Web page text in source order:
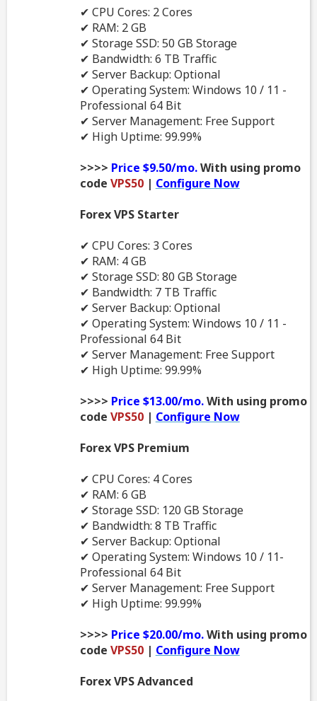
✔ CPU Cores: 2 Cores
✔ RAM: 2 GB
✔ Storage SSD: 50 GB Storage
✔ Bandwidth: 6 TB Traffic
✔ Server Backup: Optional
✔ Operating System: Windows 10 / 11 -
Professional 64 Bit
✔ Server Management: Free Support
✔ High Uptime: 99.99%
>>>> Price $9.50/mo.With using promo
code VPS50| Configure Now
Forex VPS Starter
✔ CPU Cores: 3 Cores
✔ RAM: 4 GB
✔ Storage SSD: 80 GB Storage
✔ Bandwidth: 7 TB Traffic
✔ Server Backup: Optional
✔ Operating System: Windows 10 / 11 -
Professional 64 Bit
✔ Server Management: Free Support
✔ High Uptime: 99.99%
>>>> Price $13.00/mo.With using promo
code VPS50| Configure Now
Forex VPS Premium
✔ CPU Cores: 4 Cores
✔ RAM: 6 GB
✔ Storage SSD: 120 GB Storage
✔ Bandwidth: 8 TB Traffic
✔ Server Backup: Optional
✔ Operating System: Windows 10 / 11-
Professional 64 Bit
✔ Server Management: Free Support
✔ High Uptime: 99.99%
>>>> Price $20.00/mo.With using promo
code VPS50| Configure Now
Forex VPS Advanced